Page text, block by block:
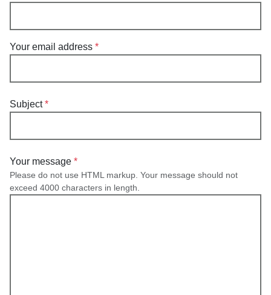
Your email address
Subject
Your message
Please do not use HTML markup. Your message should not
exceed 4000 characters in length.